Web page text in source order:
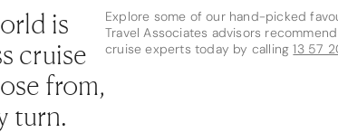
is
cruise
from,
turn.
Explore some of our hand-picked
Travel Associates advisors
cruise experts today by calling13 57